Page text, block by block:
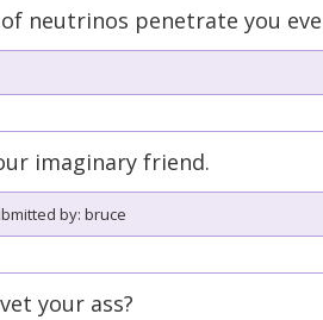
neutrinos penetrate you
imaginary friend.
by: bruce
your ass?